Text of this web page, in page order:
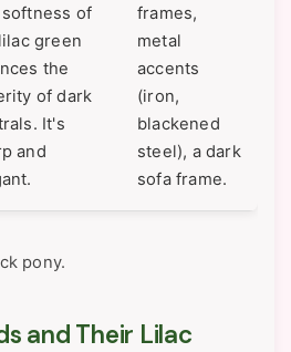
of
green
the
of dark
It's
and
frames,
metal
accents
(iron,
blackened
steel), a dark
sofa frame.
pony.
and Their Lilac